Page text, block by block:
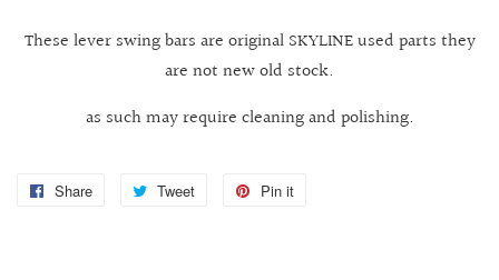
These lever swing bars are original SKYLINE used parts they
are not new old stock.
as such may require cleaning and polishing.
Share
Share
Tweet
Tweet
Pin it